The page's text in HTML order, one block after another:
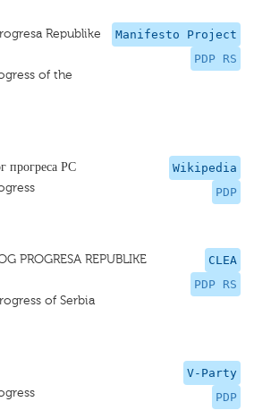
Manifesto Project
PDP RS
Republike
of the
Wikipedia
PDP
прогреса РС
CLEA
PDP RS
PROGRESA REPUBLIKE
of Serbia
V-Party
PDP